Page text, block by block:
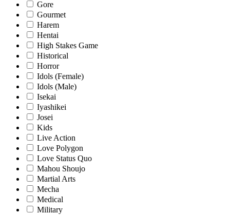
Gore
Gourmet
Harem
Hentai
High Stakes Game
Historical
Horror
Idols (Female)
Idols (Male)
Isekai
Iyashikei
Josei
Kids
Live Action
Love Polygon
Love Status Quo
Mahou Shoujo
Martial Arts
Mecha
Medical
Military